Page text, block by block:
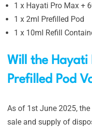
1 x Hayati Pro Max +
1 x 2ml Prefilled Pod
1 x 10ml Refill
Will the
Prefilled Pod
As of 1st June 2025,
sale and supply of